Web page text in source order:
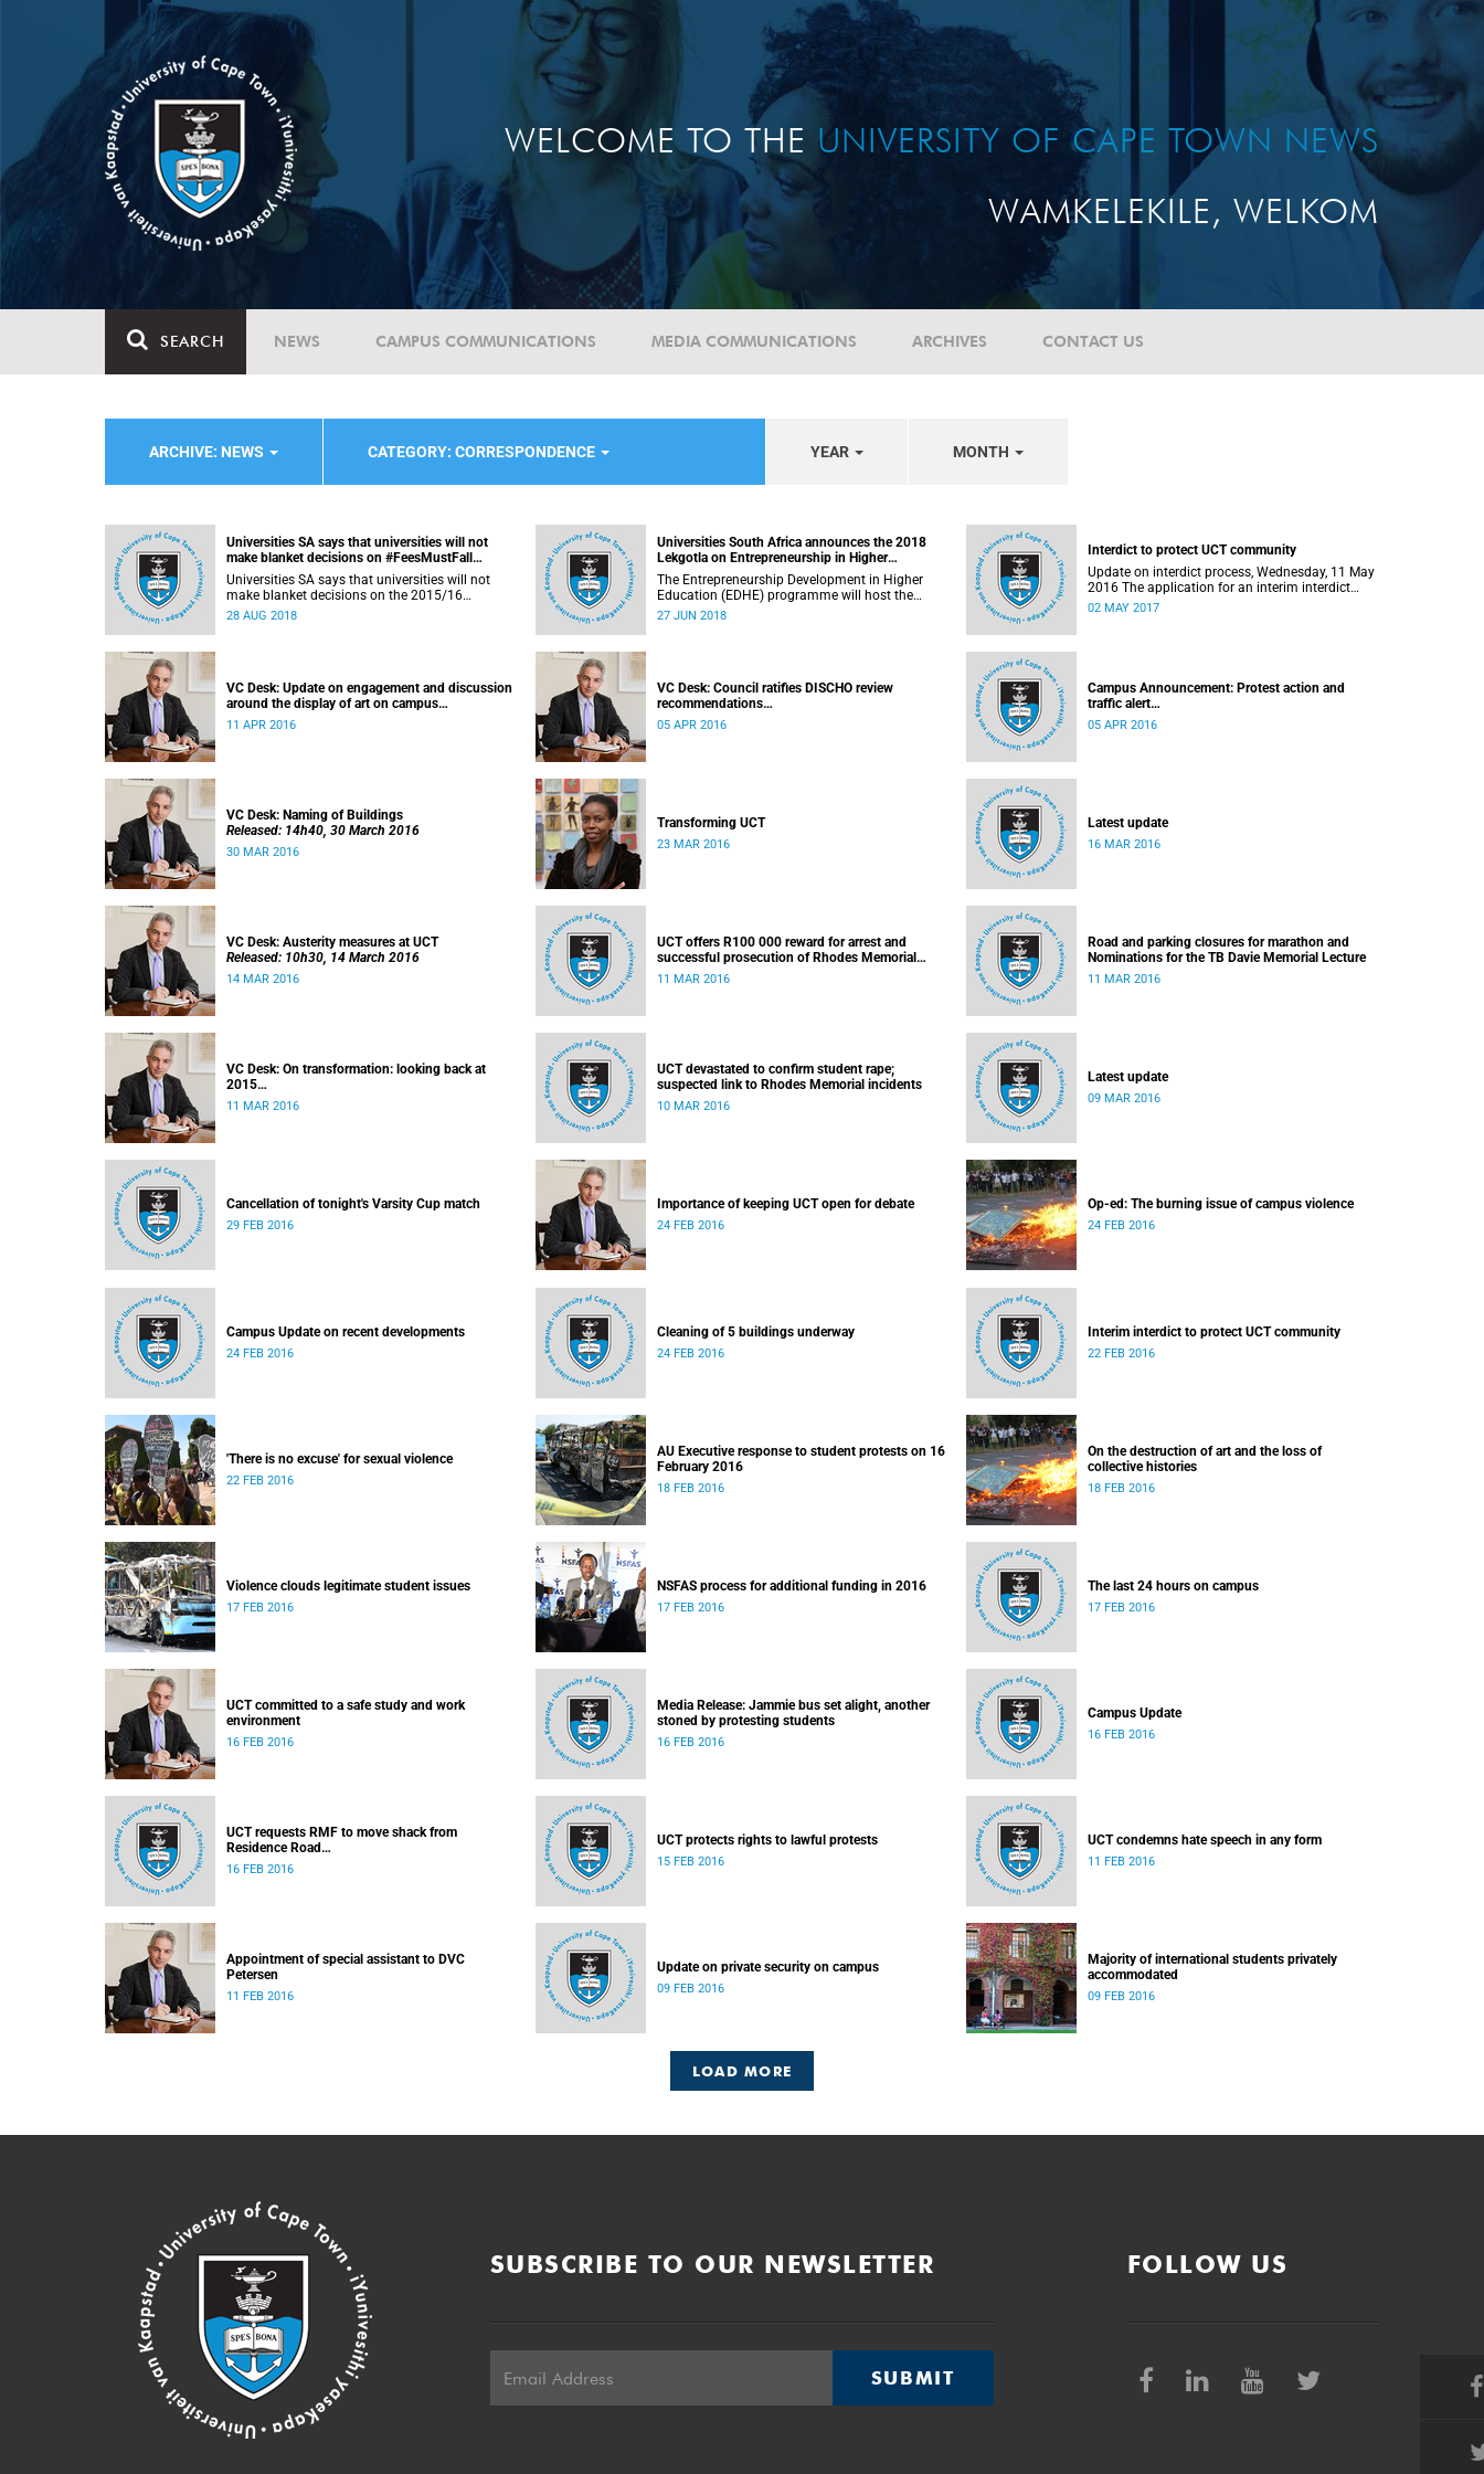
WELCOME TO THE UNIVERSITY OF CAPE TOWN NEWS
WAMKELEKILE, WELKOM
SEARCH NEWS CAMPUS COMMUNICATIONS MEDIA COMMUNICATIONS ARCHIVES CONTACT US
ARCHIVE: NEWS CATEGORY: CORRESPONDENCE YEAR MONTH
Universities SA says that universities will not
make blanket decisions on #FeesMustFall
transgressors
Universities SA says that universities will not
make blanket decisions on the 2015/16
#FeesMustFall transgressors.
28 AUG 2018
Universities South Africa announces the 2018
Lekgotla on Entrepreneurship in Higher
Education
The Entrepreneurship Development in Higher
Education (EDHE) programme will host the
EDHE Lekgotla 2018 from 27 to 29 June 2018 at
27 JUN 2018
Interdict to protect UCT community
Update on interdict process, Wednesday, 11 May
2016 The application for an interim interdict
after the violence and vandalism on campus on
02 MAY 2017
VC Desk: Update on engagement and discussion
around the display of art on campus
Released: 13h00, 11 April 2016
11 APR 2016
VC Desk: Council ratifies DISCHO review
recommendations
Released: 16h15, 5 April 2016
05 APR 2016
Campus Announcement: Protest action and
traffic alert
Released: 15h55, 5 April 2016
05 APR 2016
VC Desk: Naming of Buildings
Released: 14h40, 30 March 2016
30 MAR 2016
Transforming UCT
23 MAR 2016
Latest update
16 MAR 2016
VC Desk: Austerity measures at UCT
Released: 10h30, 14 March 2016
14 MAR 2016
UCT offers R100 000 reward for arrest and
successful prosecution of Rhodes Memorial
attacker
11 MAR 2016
Road and parking closures for marathon and
Nominations for the TB Davie Memorial Lecture
11 MAR 2016
VC Desk: On transformation: looking back at
2015
Released: 12h00, 11 March 2016
11 MAR 2016
UCT devastated to confirm student rape;
suspected link to Rhodes Memorial incidents
10 MAR 2016
Latest update
09 MAR 2016
Cancellation of tonight's Varsity Cup match
29 FEB 2016
Importance of keeping UCT open for debate
24 FEB 2016
Op-ed: The burning issue of campus violence
24 FEB 2016
Campus Update on recent developments
24 FEB 2016
Cleaning of 5 buildings underway
24 FEB 2016
Interim interdict to protect UCT community
22 FEB 2016
'There is no excuse' for sexual violence
22 FEB 2016
AU Executive response to student protests on 16
February 2016
18 FEB 2016
On the destruction of art and the loss of
collective histories
18 FEB 2016
Violence clouds legitimate student issues
17 FEB 2016
NSFAS process for additional funding in 2016
17 FEB 2016
The last 24 hours on campus
17 FEB 2016
UCT committed to a safe study and work
environment
16 FEB 2016
Media Release: Jammie bus set alight, another
stoned by protesting students
16 FEB 2016
Campus Update
16 FEB 2016
UCT requests RMF to move shack from
Residence Road
Released: 16h30, 16 February 2016
16 FEB 2016
UCT protects rights to lawful protests
15 FEB 2016
UCT condemns hate speech in any form
11 FEB 2016
Appointment of special assistant to DVC
Petersen
11 FEB 2016
Update on private security on campus
09 FEB 2016
Majority of international students privately
accommodated
09 FEB 2016
LOAD MORE
SUBSCRIBE TO OUR NEWSLETTER
SUBMIT
FOLLOW US